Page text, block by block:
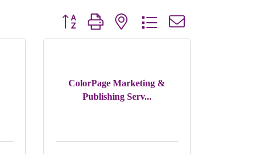
Button group with nested dropdown
ColorPage Marketing &
Publishing Serv...